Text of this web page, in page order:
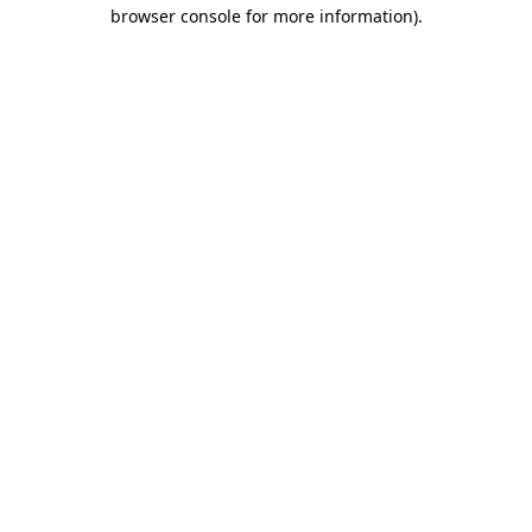
browser console for more information).